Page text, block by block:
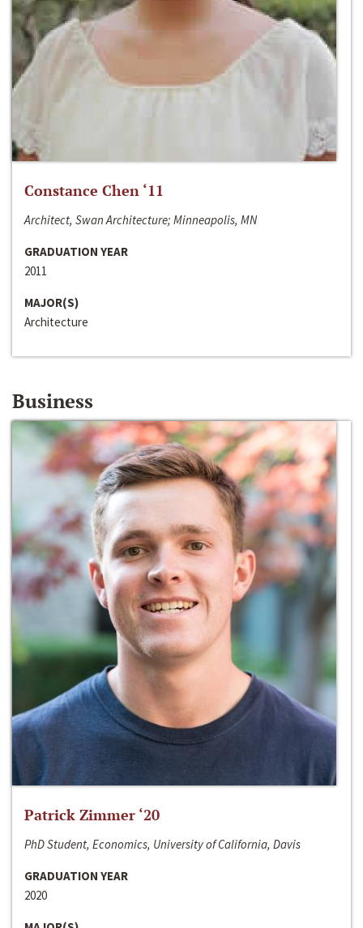
Constance Chen ‘11
Architect, Swan Architecture; Minneapolis, MN
GRADUATION YEAR
2011
MAJOR(S)
Architecture
Business
Patrick Zimmer ‘20
PhD Student, Economics, University of California, Davis
GRADUATION YEAR
2020